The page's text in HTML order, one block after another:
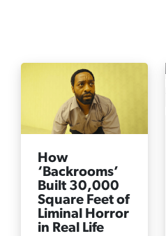
How
‘Backrooms’
Built 30,000
Square Feet of
Liminal Horror
in Real Life